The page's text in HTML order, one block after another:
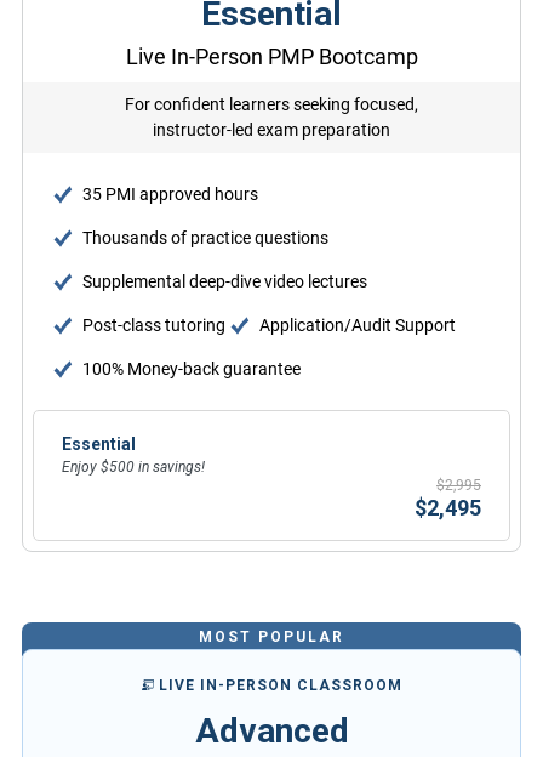
Essential
Live In-Person PMP Bootcamp
For confident learners seeking focused,
instructor-led exam preparation
35 PMI approved hours
Thousands of practice questions
Supplemental deep-dive video lectures
Post-class tutoring Application/Audit Support
100% Money-back guarantee
Essential
Enjoy $500 in savings!
$2,995
$2,495
MOST POPULAR
LIVE IN-PERSON CLASSROOM
Advanced